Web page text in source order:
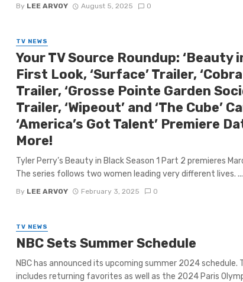
By LEE ARVOY August 5, 2025 0
TV NEWS
Your TV Source Roundup: ‘Beauty
First Look, ‘Surface’ Trailer, ‘Cobra
Trailer, ‘Grosse Pointe Garden
Trailer, ‘Wipeout’ and ‘The Cube’
‘America’s Got Talent’ Premiere
More!
Tyler Perry’s Beauty in Black Season 1 Part 2 premieres
The series follows two women leading very different lives. ...
By LEE ARVOY February 3, 2025 0
TV NEWS
NBC Sets Summer Schedule
NBC has announced its upcoming summer 2024 schedule.
includes returning favorites as well as the 2024 Paris